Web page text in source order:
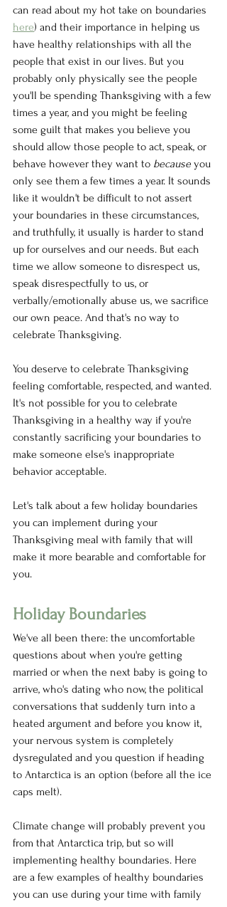
can read about my hot take on boundaries
here) and their importance in helping us
have healthy relationships with all the
people that exist in our lives. But you
probably only physically see the people
you'll be spending Thanksgiving with a few
times a year, and you might be feeling
some guilt that makes you believe you
should allow those people to act, speak, or
behave however they want to because you
only see them a few times a year. It sounds
like it wouldn't be difficult to not assert
your boundaries in these circumstances,
and truthfully, it usually is harder to stand
up for ourselves and our needs. But each
time we allow someone to disrespect us,
speak disrespectfully to us, or
verbally/emotionally abuse us, we sacrifice
our own peace. And that's no way to
celebrate Thanksgiving.
You deserve to celebrate Thanksgiving
feeling comfortable, respected, and wanted.
It's not possible for you to celebrate
Thanksgiving in a healthy way if you're
constantly sacrificing your boundaries to
make someone else's inappropriate
behavior acceptable.
Let's talk about a few holiday boundaries
you can implement during your
Thanksgiving meal with family that will
make it more bearable and comfortable for
you.
Holiday Boundaries
We've all been there: the uncomfortable
questions about when you're getting
married or when the next baby is going to
arrive, who's dating who now, the political
conversations that suddenly turn into a
heated argument and before you know it,
your nervous system is completely
dysregulated and you question if heading
to Antarctica is an option (before all the ice
caps melt).
Climate change will probably prevent you
from that Antarctica trip, but so will
implementing healthy boundaries. Here
are a few examples of healthy boundaries
you can use during your time with family